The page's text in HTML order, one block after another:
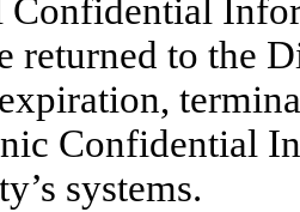
Confidential
returned to the
Confidential
systems.